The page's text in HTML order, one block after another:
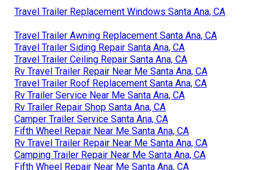
Travel Trailer Replacement Windows Santa Ana, CA
Travel Trailer Awning Replacement Santa Ana, CA
Travel Trailer Siding Repair Santa Ana, CA
Travel Trailer Ceiling Repair Santa Ana, CA
Rv Travel Trailer Repair Near Me Santa Ana, CA
Travel Trailer Roof Replacement Santa Ana, CA
Rv Trailer Service Near Me Santa Ana, CA
Rv Trailer Repair Shop Santa Ana, CA
Camper Trailer Service Santa Ana, CA
Fifth Wheel Repair Near Me Santa Ana, CA
Rv Travel Trailer Repair Near Me Santa Ana, CA
Camping Trailer Repair Near Me Santa Ana, CA
Fifth Wheel Repair Near Me Santa Ana, CA